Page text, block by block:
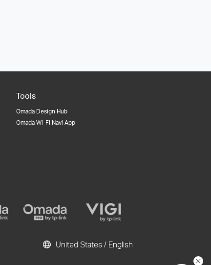
Tools
Omada Design Hub
Omada Wi-Fi Navi App
United States / English